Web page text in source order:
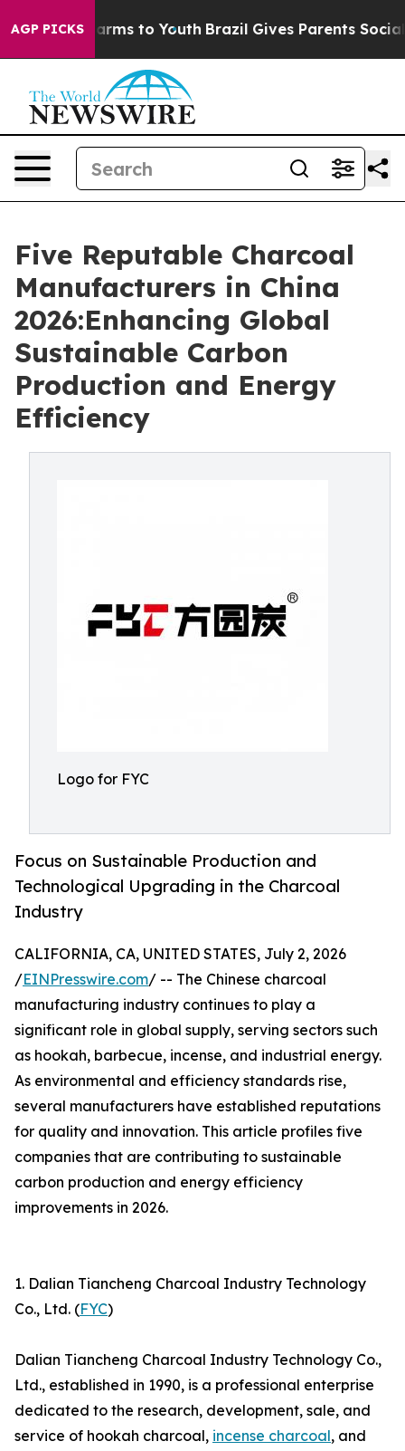
AGP PICKS
Harms to Youth Brazil Gives Parents Social
Five Reputable Charcoal
Manufacturers in China
2026:Enhancing Global
Sustainable Carbon
Production and Energy
Efficiency
Logo for FYC
Focus on Sustainable Production and
Technological Upgrading in the Charcoal
Industry
CALIFORNIA, CA, UNITED STATES, July 2, 2026
/EINPresswire.com/ -- The Chinese charcoal
manufacturing industry continues to play a
significant role in global supply, serving sectors such
as hookah, barbecue, incense, and industrial energy.
As environmental and efficiency standards rise,
several manufacturers have established reputations
for quality and innovation. This article profiles five
companies that are contributing to sustainable
carbon production and energy efficiency
improvements in 2026.
1. Dalian Tiancheng Charcoal Industry Technology
Co., Ltd. (FYC)
Dalian Tiancheng Charcoal Industry Technology Co.,
Ltd., established in 1990, is a professional enterprise
dedicated to the research, development, sale, and
service of hookah charcoal, incense charcoal, and